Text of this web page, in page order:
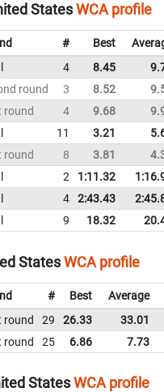
StatesWCA profile
# Best
4 8.45
round
3 8.52
round
4 9.68
11 3.21
round
8 3.81
2 1:11.32
4 2:43.43
9 18.32
StatesWCA profile
# Best Average
round 29 26.33 33.01
round 25 6.86 7.73
StatesWCA profile